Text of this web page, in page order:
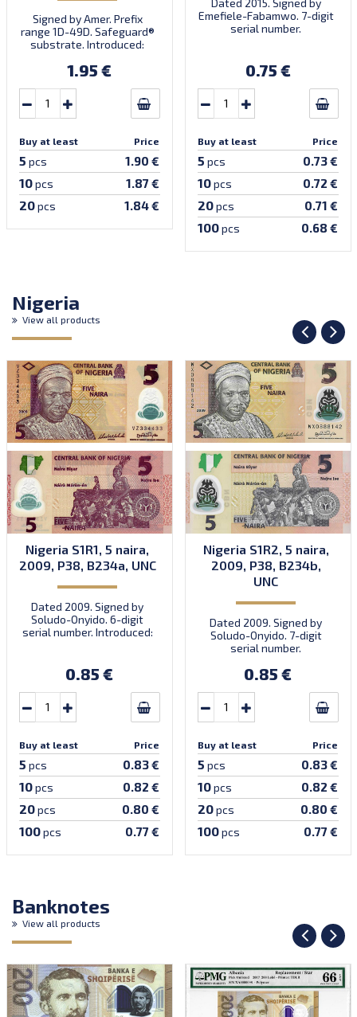
Signed by Amer. Prefix
range 1D-49D. Safeguard®
substrate. Introduced:
1.95 €
Buy at least Price
5 pcs 1.90 €
10pcs 1.87 €
20pcs 1.84 €
Emefiele-Fabamwo. 7-digit
serial number.
0.75 €
Buy at least Price
5 pcs 0.73 €
10pcs 0.72 €
20pcs 0.71 €
100pcs 0.68 €
Nigeria
View all products
Nigeria S1R1, 5 naira,
2009, P38, B234a, UNC
Dated 2009. Signed by
Soludo-Onyido. 6-digit
serial number. Introduced:
0.85 €
Buy at least Price
5 pcs 0.83 €
10pcs 0.82 €
20pcs 0.80 €
100pcs 0.77 €
Nigeria S1R2, 5 naira,
2009, P38, B234b,
UNC
Dated 2009. Signed by
Soludo-Onyido. 7-digit
serial number.
0.85 €
Buy at least Price
5 pcs 0.83 €
10pcs 0.82 €
20pcs 0.80 €
100pcs 0.77 €
Banknotes
View all products